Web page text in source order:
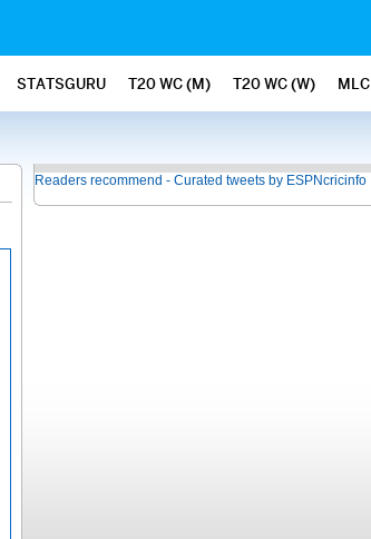
STATSGURU T20 WC (M) T20 WC (W) MLC
Readers recommend - Curated tweets by ESPNcricinfo